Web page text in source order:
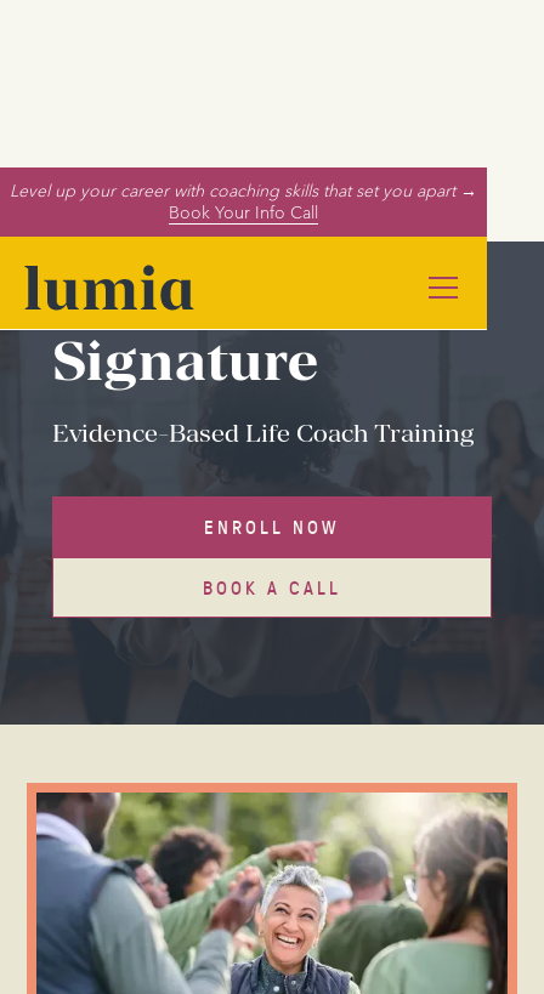
Level up your career with coaching skills that set you apart →
Book Your Info Call
Signature
Evidence-Based Life Coach Training
ENROLL NOW
BOOK A CALL